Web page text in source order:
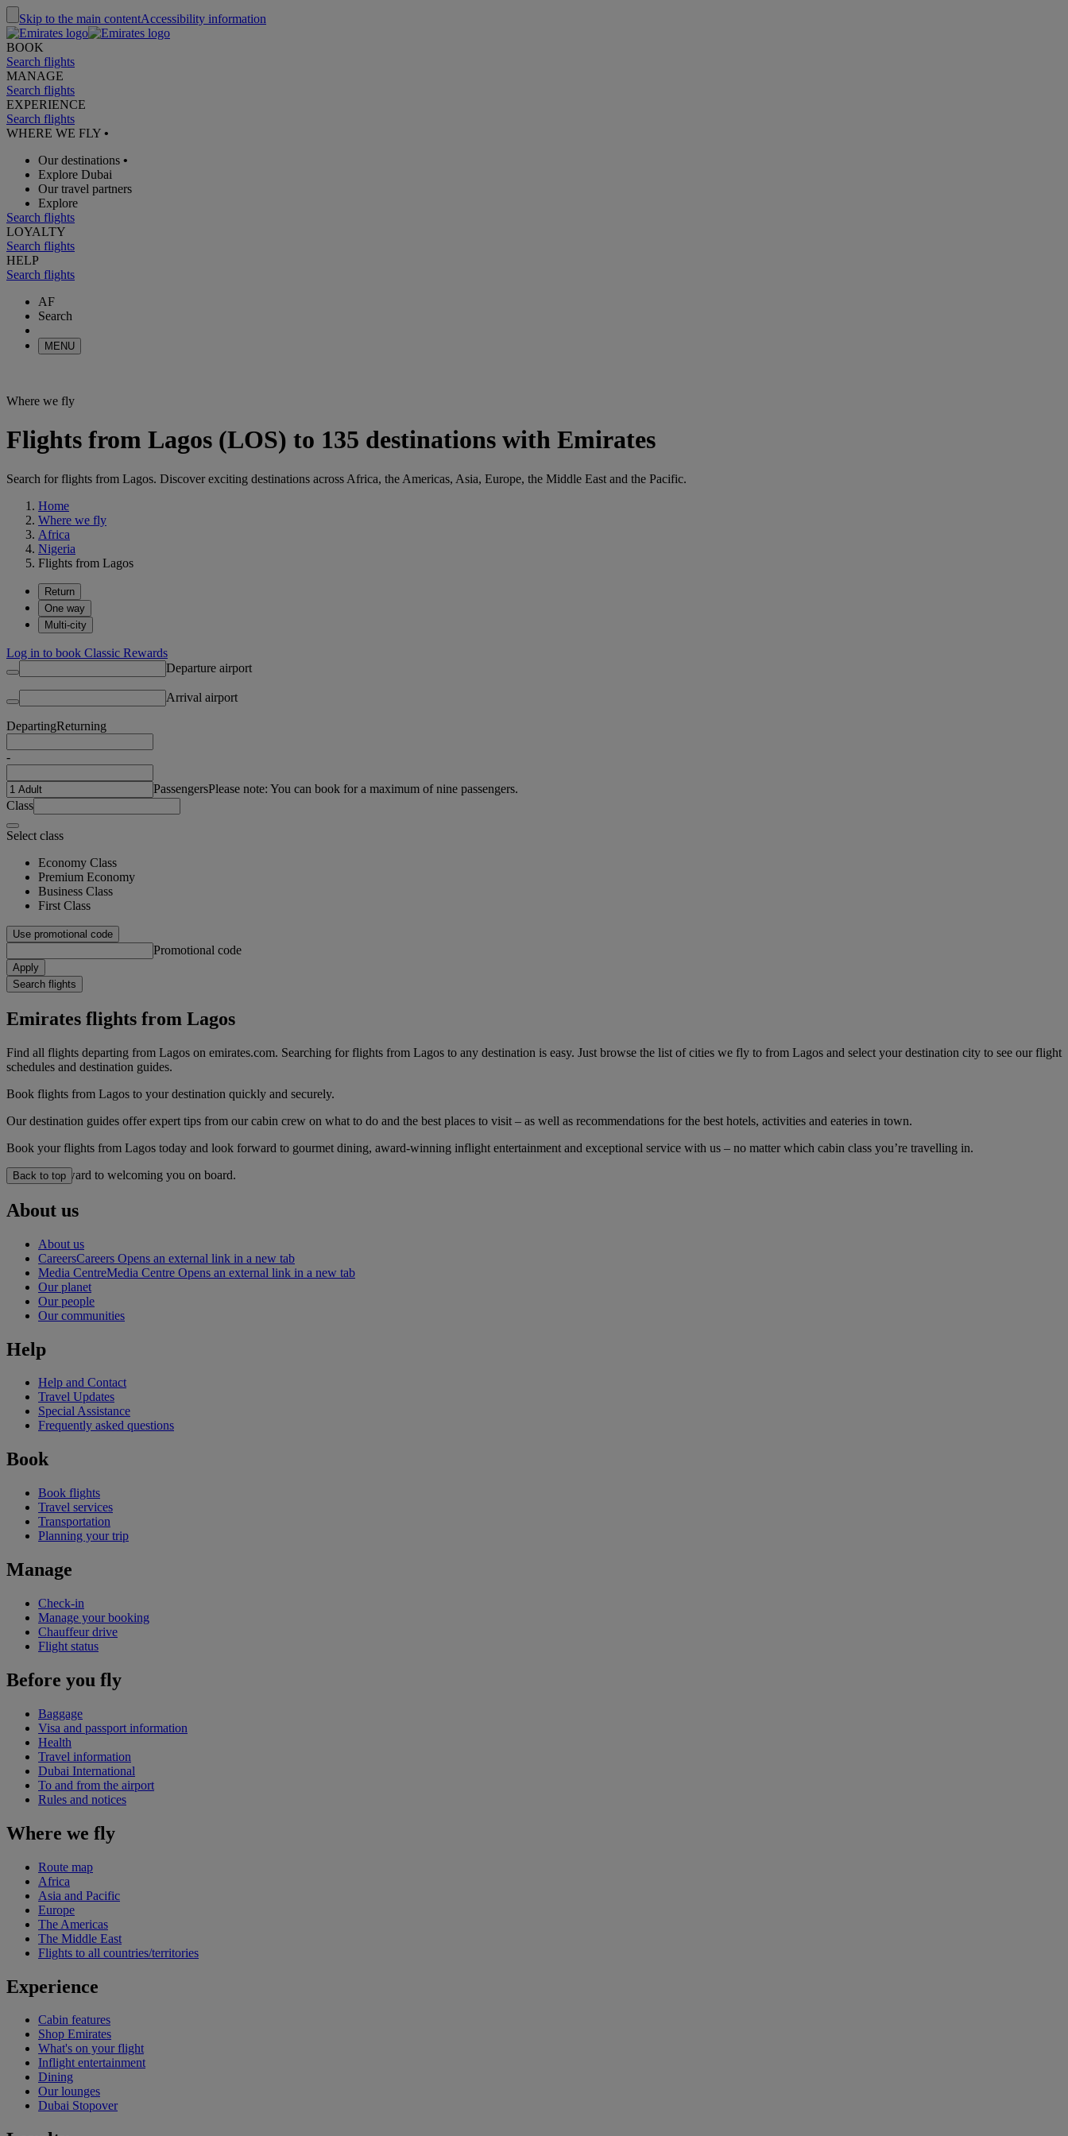
Skip to the main contentAccessibility information
BOOK
Search flights
MANAGE
Search flights
EXPERIENCE
Search flights
WHERE WE FLY •
Our destinations •
Explore Dubai
Our travel partners
Explore
Search flights
LOYALTY
Search flights
HELP
Search flights
AF
Search
MENU
Where we fly
Flights from Lagos (LOS) to 135 destinations with Emirates
Search for flights from Lagos. Discover exciting destinations across Africa, the Americas, Asia, Europe, the Middle East and the Pacific.
Home
Where we fly
Africa
Nigeria
Flights from Lagos
Return
One way
Multi-city
Log in to book Classic Rewards
Departure airport
Arrival airport
DepartingReturning
-
PassengersPlease note: You can book for a maximum of nine passengers.
Class
Select class
Economy Class
Premium Economy
Business Class
First Class
Use promotional code
Promotional code
Apply
Search flights
Emirates flights from Lagos
Find all flights departing from Lagos on emirates.com. Searching for flights from Lagos to any destination is easy. Just browse the list of cities we fly to from Lagos and select your destination city to see our flight
schedules and destination guides.
Book flights from Lagos to your destination quickly and securely.
Our destination guides offer expert tips from our cabin crew on what to do and the best places to visit – as well as recommendations for the best hotels, activities and eateries in town.
Book your flights from Lagos today and look forward to gourmet dining, award-winning inflight entertainment and exceptional service with us – no matter which cabin class you’re travelling in.
We look forward to welcoming you on board.
Back to top
About us
About us
CareersCareers Opens an external link in a new tab
Media CentreMedia Centre Opens an external link in a new tab
Our planet
Our people
Our communities
Help
Help and Contact
Travel Updates
Special Assistance
Frequently asked questions
Book
Book flights
Travel services
Transportation
Planning your trip
Manage
Check-in
Manage your booking
Chauffeur drive
Flight status
Before you fly
Baggage
Visa and passport information
Health
Travel information
Dubai International
To and from the airport
Rules and notices
Where we fly
Route map
Africa
Asia and Pacific
Europe
The Americas
The Middle East
Flights to all countries/territories
Experience
Cabin features
Shop Emirates
What's on your flight
Inflight entertainment
Dining
Our lounges
Dubai Stopover